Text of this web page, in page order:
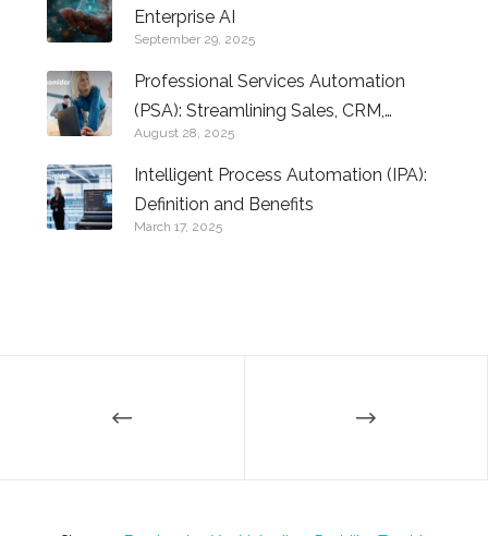
Enterprise AI
September 29, 2025
Professional Services Automation
(PSA): Streamlining Sales, CRM,
Logistics, and Beyond
August 28, 2025
Intelligent Process Automation (IPA):
Definition and Benefits
March 17, 2025